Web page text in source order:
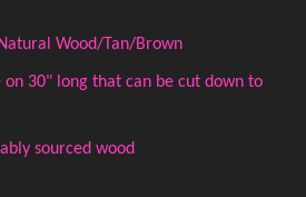
Wood/Tan/Brown
on 30" long that can be cut down to
sourced wood